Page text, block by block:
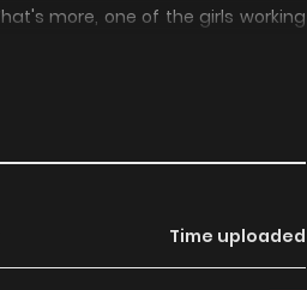
more, one of the girls working
will Wataru do?
Time uploaded